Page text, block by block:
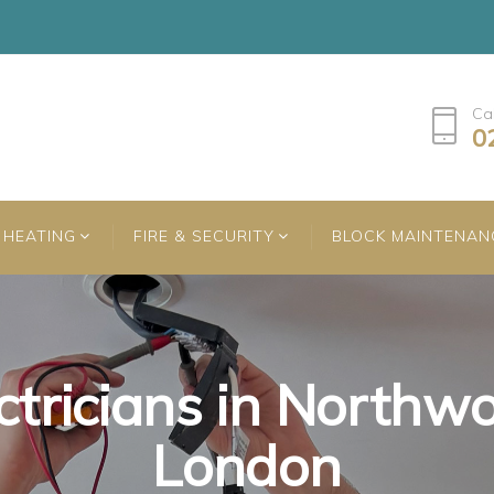
HEATING FIRE & SECURITY BLOCK
in
London
in
London
in
London